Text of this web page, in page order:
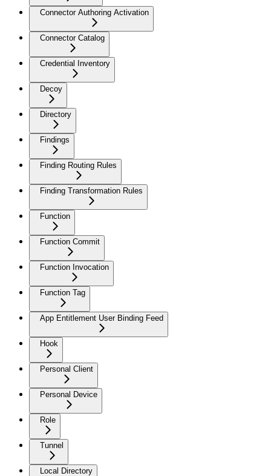
Connector Authoring Activation
Connector Catalog
Credential Inventory
Decoy
Directory
Findings
Finding Routing Rules
Finding Transformation Rules
Function
Function Commit
Function Invocation
Function Tag
App Entitlement User Binding Feed
Hook
Personal Client
Personal Device
Role
Tunnel
Local Directory